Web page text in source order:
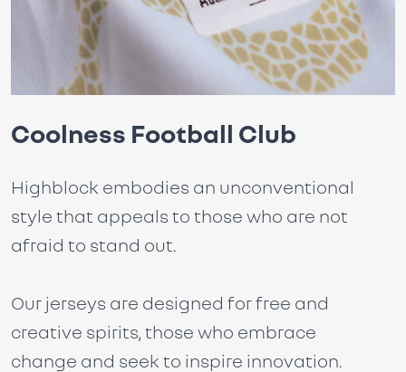
Coolness Football Club
Highblock embodies an unconventional
style that appeals to those who are not
afraid to stand out.
Our jerseys are designed for free and
creative spirits, those who embrace
change and seek to inspire innovation.